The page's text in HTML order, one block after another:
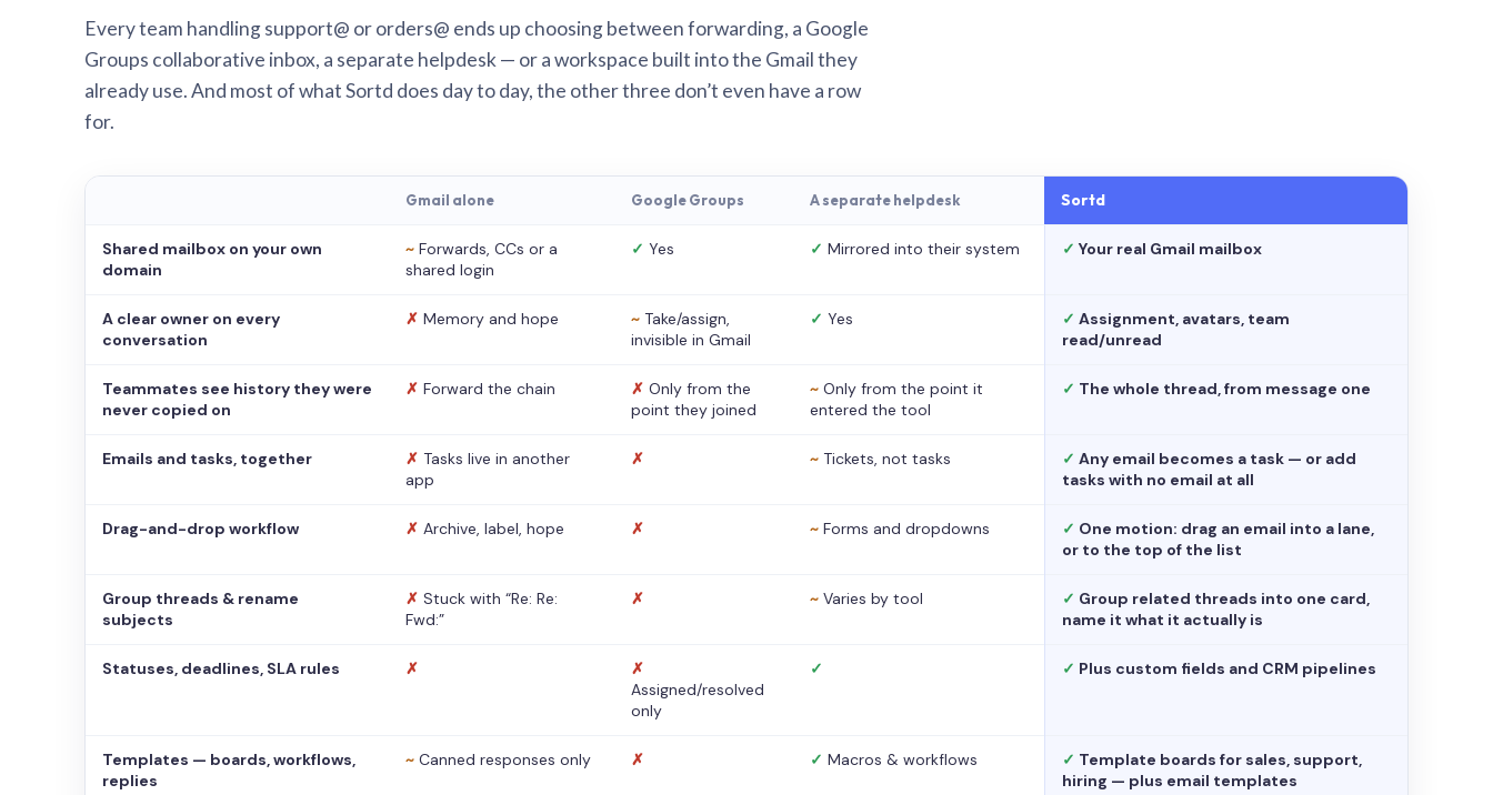
Every team handling support@ or orders@ ends up choosing between forwarding, a Google
Groups collaborative inbox, a separate helpdesk — or a workspace built into the Gmail they
already use. And most of what Sortd does day to day, the other three don’t even have a row
for.
Gmail alone Google Groups A separate helpdesk Sortd
Shared mailbox on your own
domain
~ Forwards, CCs or a
shared login
✓ Yes ✓ Mirrored into their system ✓ Your real Gmail mailbox
A clear owner on every
conversation
✗ Memory and hope ~ Take/assign,
invisible in Gmail
✓ Yes ✓ Assignment, avatars, team
read/unread
Teammates see history they were
never copied on
✗ Forward the chain ✗ Only from the
point they joined
~ Only from the point it
entered the tool
✓ The whole thread, from message one
Emails and tasks, together ✗ Tasks live in another
app
✗ ~ Tickets, not tasks ✓ Any email becomes a task — or add
tasks with no email at all
Drag-and-drop workflow ✗ Archive, label, hope ✗ ~ Forms and dropdowns ✓ One motion: drag an email into a lane,
or to the top of the list
Group threads & rename
subjects
✗ Stuck with “Re: Re:
Fwd:”
✗ ~ Varies by tool ✓ Group related threads into one card,
name it what it actually is
Statuses, deadlines, SLA rules ✗
✗
Assigned/resolved
only
✓ ✓ Plus custom fields and CRM pipelines
Templates — boards, workflows,
replies
~ Canned responses only ✗ ✓ Macros & workflows ✓ Template boards for sales, support,
hiring — plus email templates